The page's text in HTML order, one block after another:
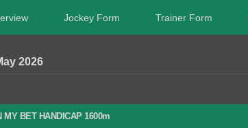
Jockey Form Trainer Form
2026
MY BET HANDICAP 1600m